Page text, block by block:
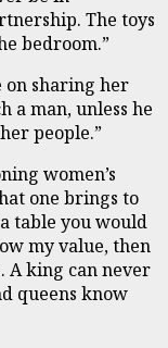
The toys
bedroom.”
on sharing her
a man, unless he
people.”
women’s
one brings to
table you would
my value, then
A king can never
queens know